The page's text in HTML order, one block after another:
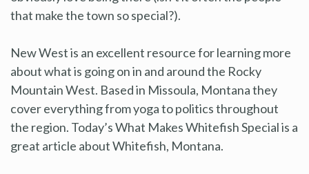
that make the town so special?).
New West is an excellent resource for learning more
about what is going on in and around the Rocky
Mountain West. Based in Missoula, Montana they
cover everything from yoga to politics throughout
the region. Today’s What Makes Whitefish Special is a
great article about Whitefish, Montana.